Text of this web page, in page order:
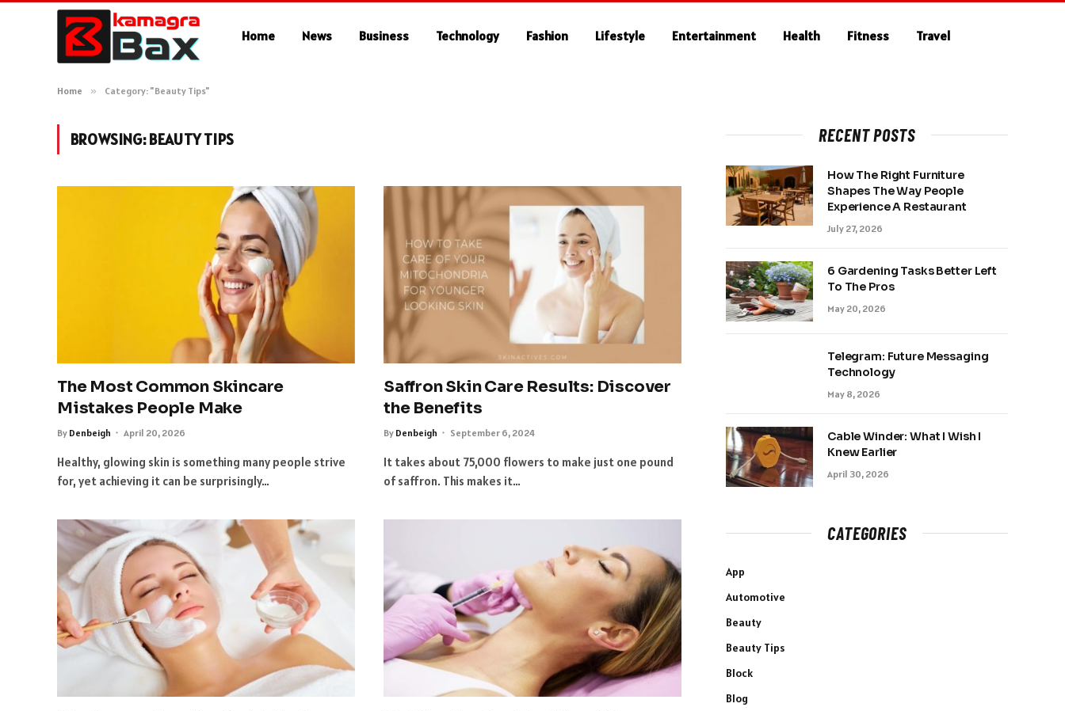
Home News Business Technology Fashion Lifestyle Entertainment Health Fitness Travel
Home » Category: "Beauty Tips"
BROWSING:BEAUTY TIPS
The Most Common Skincare
Mistakes People Make
By Denbeigh April 20, 2026
Healthy, glowing skin is something many people strive
for, yet achieving it can be surprisingly…
Saffron Skin Care Results: Discover
the Benefits
By Denbeigh September 6, 2024
It takes about 75,000 flowers to make just one pound
of saffron. This makes it…
RECENT POSTS
How The Right Furniture
Shapes The Way People
Experience A Restaurant
July 27, 2026
6 Gardening Tasks Better Left
To The Pros
May 20, 2026
Telegram: Future Messaging
Technology
May 8, 2026
Cable Winder: What I Wish I
Knew Earlier
April 30, 2026
CATEGORIES
App
Automotive
Beauty
Beauty Tips
Block
Blog